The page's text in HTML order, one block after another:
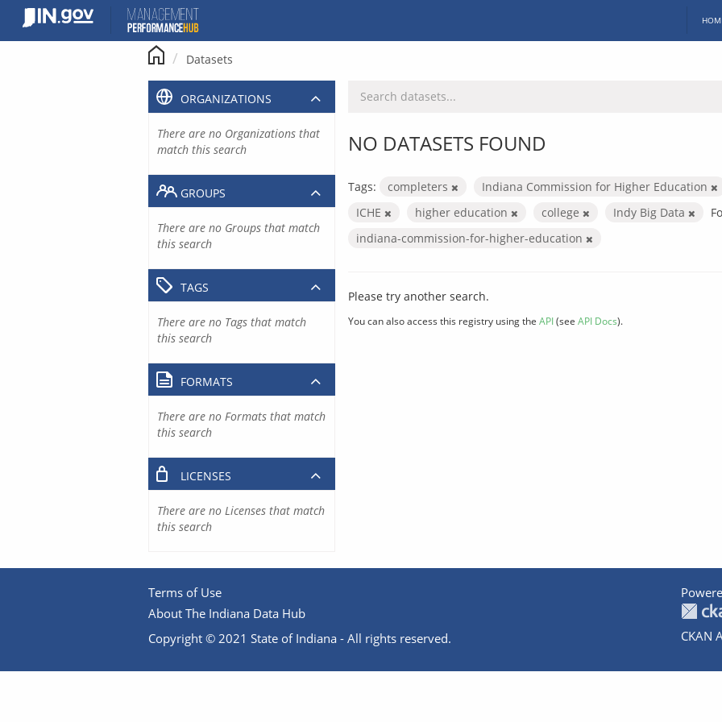
content
Datasets
NO DATASETS FOUND
Tags: completers
Indiana Commission for Higher Education
ICHE
higher education college Indy Big Data
indiana-commission-for-higher-education
Please try another search.
You can also access this registry using the API(see API Docs).
ORGANIZATIONS
There are no Organizations that
match this search
GROUPS
There are no Groups that match
this search
TAGS
There are no Tags that match
this search
FORMATS
There are no Formats that match
this search
LICENSES
There are no Licenses that match
this search
Terms of Use
About The Indiana Data Hub
Copyright © 2021 State of Indiana - All rights reserved.
CKAN